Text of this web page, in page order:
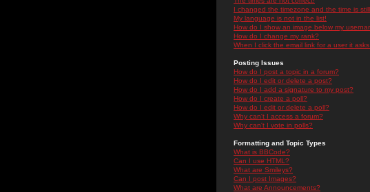
I changed the timezone and the time is
My language is not in the list!
How do I show an image below my
How do I change my rank?
When I click the email link for a user it asks
Posting Issues
How do I post a topic in a forum?
How do I edit or delete a post?
How do I add a signature to my post?
How do I create a poll?
How do I edit or delete a poll?
Why can't I access a forum?
Why can't I vote in polls?
Formatting and Topic Types
What is BBCode?
Can I use HTML?
What are Smileys?
Can I post Images?
What are Announcements?